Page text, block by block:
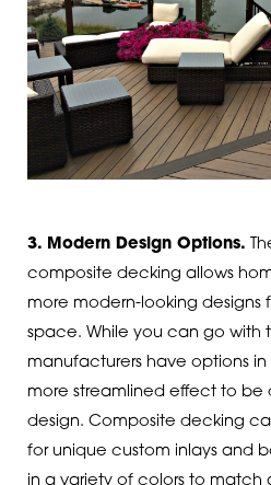
3. Modern Design Options.
composite decking allows
more modern-looking designs
space. While you can go with
manufacturers have options
more streamlined effect to
design. Composite decking
for unique custom inlays and
in a variety of colors to match